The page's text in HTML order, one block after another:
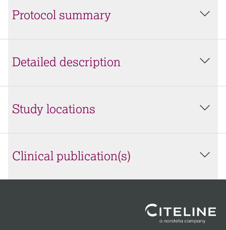
Protocol summary
Detailed description
Study locations
Clinical publication(s)